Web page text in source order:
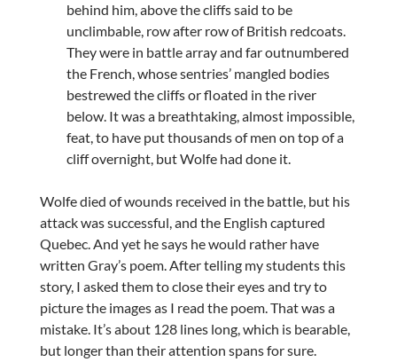
behind him, above the cliffs said to be
unclimbable, row after row of British redcoats.
They were in battle array and far outnumbered
the French, whose sentries’ mangled bodies
bestrewed the cliffs or floated in the river
below. It was a breathtaking, almost impossible,
feat, to have put thousands of men on top of a
cliff overnight, but Wolfe had done it.
Wolfe died of wounds received in the battle, but his
attack was successful, and the English captured
Quebec. And yet he says he would rather have
written Gray’s poem. After telling my students this
story, I asked them to close their eyes and try to
picture the images as I read the poem. That was a
mistake. It’s about 128 lines long, which is bearable,
but longer than their attention spans for sure.